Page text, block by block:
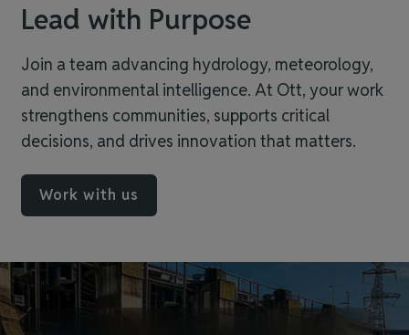
Lead with Purpose
Join a team advancing hydrology, meteorology,
and environmental intelligence. At Ott, your work
strengthens communities, supports critical
decisions, and drives innovation that matters.
Work with us